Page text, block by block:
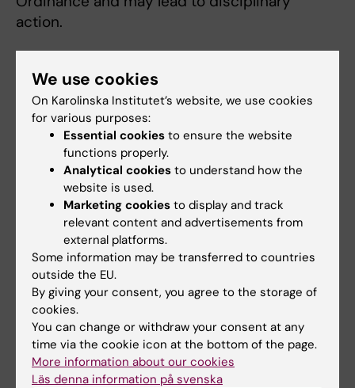
action.
Contact information for questions about your
study situation
Program Director, Examiner, Study Advisor, see
course web
Student Representative
Coordinator for Student Rights
Coordinator for Students with Disabilities
Did you find the information on this page useful?
Yes
No
We use cookies
On Karolinska Institutet’s website, we use cookies
for various purposes:
Essential cookies to ensure the website
functions properly.
Analytical cookies to understand how the
website is used.
Marketing cookies to display and track
relevant content and advertisements from
external platforms.
Some information may be transferred to countries
outside the EU.
By giving your consent, you agree to the storage of
cookies.
You can change or withdraw your consent at any
time via the cookie icon at the bottom of the page.
More information about our cookies
Läs denna information på svenska